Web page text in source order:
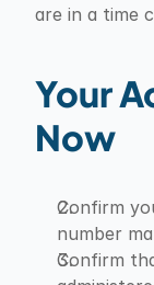
are in a time
Your
Now
Confirm
number
Confirm